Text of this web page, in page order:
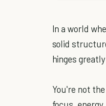
In a world
solid
hinges
You're not